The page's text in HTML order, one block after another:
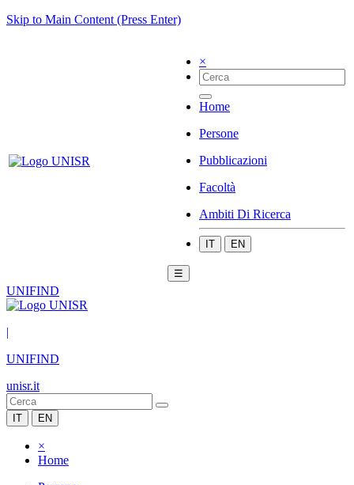
Skip to Main Content (Press Enter)
×
Home
Persone
Pubblicazioni
Facoltà
Ambiti Di Ricerca
IT EN
☰
UNIFIND
|
UNIFIND
unisr.it
IT EN
×
Home